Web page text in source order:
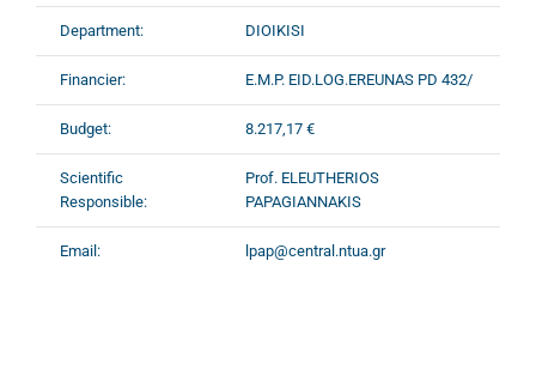
Department: DIOIKISI
Financier: E.M.P. EID.LOG.EREUNAS PD 432/
Budget: 8.217,17 €
Scientific
Responsible:
Prof. ELEUTHERIOS
PAPAGIANNAKIS
Email: lpap@central.ntua.gr